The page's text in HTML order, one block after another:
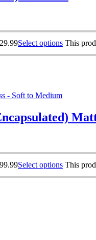
Select options This
Select options This